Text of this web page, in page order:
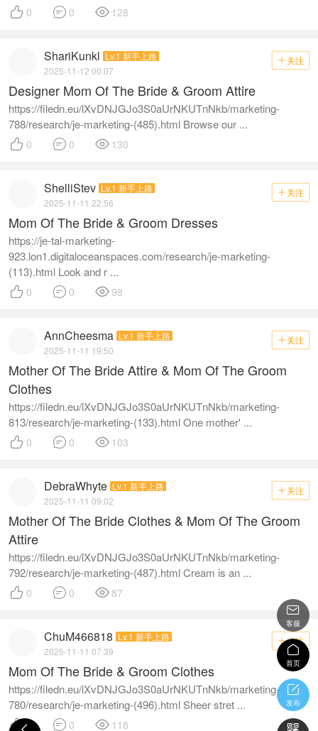
 0  0  128
 关注
ShariKunkl Lv.1 新手上路
2025-11-12 00:07
Designer Mom Of The Bride & Groom Attire
https://filedn.eu/lXvDNJGJo3S0aUrNKUTnNkb/marketing-
788/research/je-marketing-(485).html Browse our ...
 0  0  130
 关注
ShelliStev Lv.1 新手上路
2025-11-11 22:56
Mom Of The Bride & Groom Dresses
https://je-tal-marketing-
923.lon1.digitaloceanspaces.com/research/je-marketing-
(113).html Look and r ...
 0  0 98
 关注
AnnCheesma Lv.1 新手上路
2025-11-11 19:50
Mother Of The Bride Attire & Mom Of The Groom
Clothes
https://filedn.eu/lXvDNJGJo3S0aUrNKUTnNkb/marketing-
813/research/je-marketing-(133).html One mother' ...
 0  0  103
 关注
DebraWhyte Lv.1 新手上路
2025-11-11 09:02
Mother Of The Bride Clothes & Mom Of The Groom
Attire
https://filedn.eu/lXvDNJGJo3S0aUrNKUTnNkb/marketing-
792/research/je-marketing-(487).html Cream is an ...
 0  0  87
关注
ChuM466818 Lv.1 新手上路
2025-11-11 07:39
Mom Of The Bride & Groom Clothes
https://filedn.eu/lXvDNJGJo3S0aUrNKUTnNkb/marketing-
780/research/je-marketing-(496).html Sheer stret ...
0  0  118

客服

首页

发布